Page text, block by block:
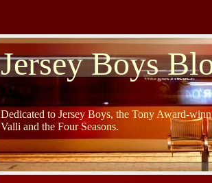
Jersey Boys
Dedicated to Jersey Boys, the Tony Award-
Valli and the Four Seasons.